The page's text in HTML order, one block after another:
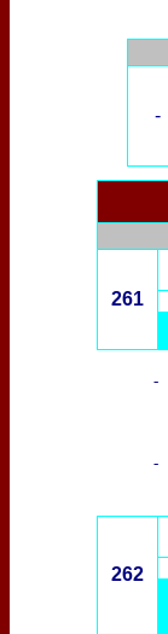
-
261
-
-
262